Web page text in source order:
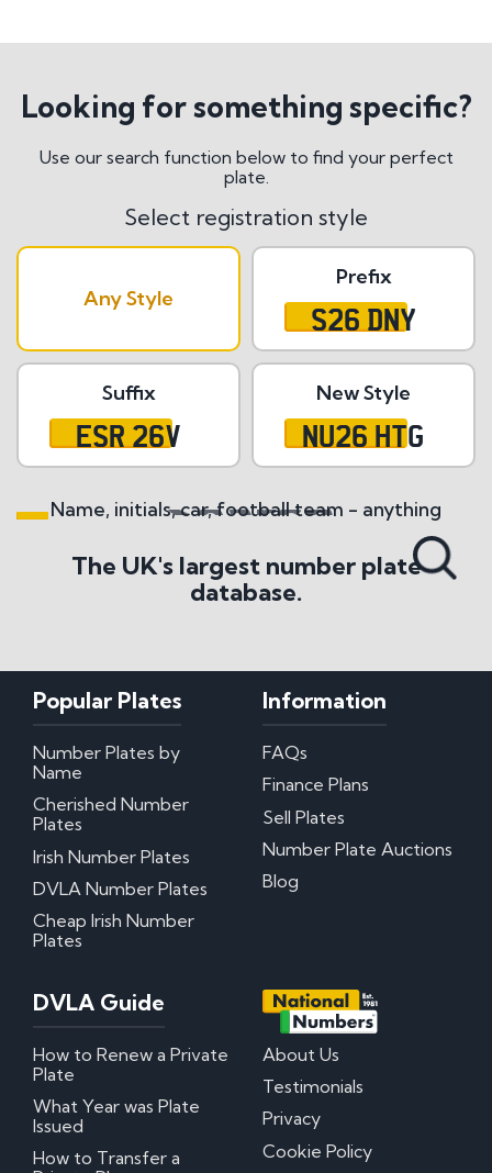
Looking for something specific?
Use our search function below to find your perfect
plate.
Select registration style
Any Style
Prefix
S26 DNY
Suffix
ESR 26V
New Style
NU26 HTG
Search All Styles
Name, initials, car, football team - anything
The UK's largest number plate
database.
Popular Plates
Number Plates by
Name
Cherished Number
Plates
Irish Number Plates
DVLA Number Plates
Cheap Irish Number
Plates
Information
FAQs
Finance Plans
Sell Plates
Number Plate Auctions
Blog
DVLA Guide
How to Renew a Private
Plate
What Year was Plate
Issued
How to Transfer a
About Us
Testimonials
Privacy
Cookie Policy